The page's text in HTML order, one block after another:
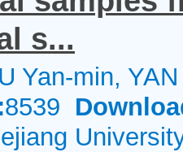
s...
Yan-min,
8539